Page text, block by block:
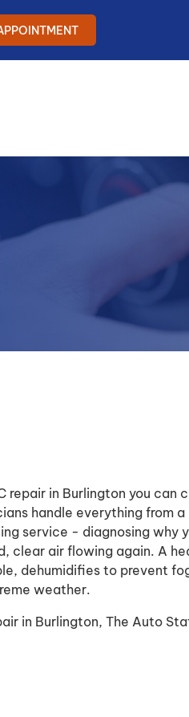
repair in Burlington you can
handle everything from a
service - diagnosing why
clear air flowing again. A
dehumidifies to prevent
weather.
in Burlington, The Auto